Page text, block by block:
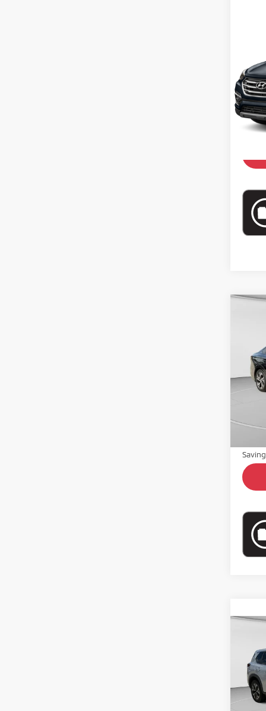
VIN:
Retail
Doc
VIN:
Doc
2022
VIN: